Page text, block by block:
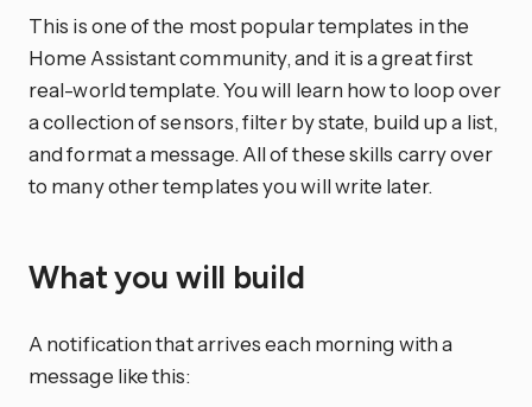
This is one of the most popular templates in the
Home Assistant community, and it is a great first
real-world template. You will learn how to loop over
a collection of sensors, filter by state, build up a list,
and format a message. All of these skills carry over
to many other templates you will write later.
What you will build
A notification that arrives each morning with a
message like this: